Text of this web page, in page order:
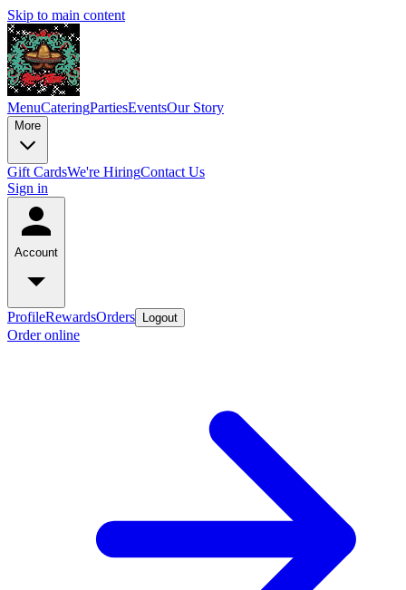
Skip to main content
MenuCateringPartiesEventsOur Story
More
Gift CardsWe're HiringContact Us
Sign in
Account
ProfileRewardsOrders Logout
Order online